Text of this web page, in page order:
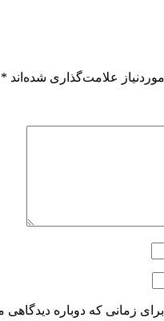
علامت‌گذاری شده‌اند *
زمانی که دوباره